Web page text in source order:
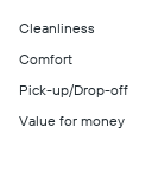
Cleanliness
Comfort
Pick-up/Drop-off
Value for money